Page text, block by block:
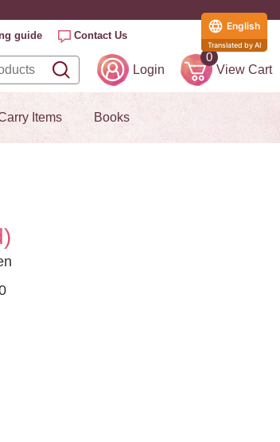
guide Contact Us
Login
0
View Cart
Items Books
English
Translated by AI